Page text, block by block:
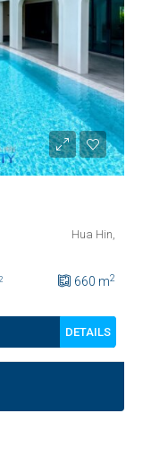
Hua Hin,
660 m2
DETAILS